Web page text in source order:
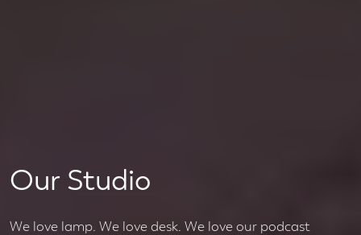
Our Studio
We love lamp. We love desk. We love our podcast